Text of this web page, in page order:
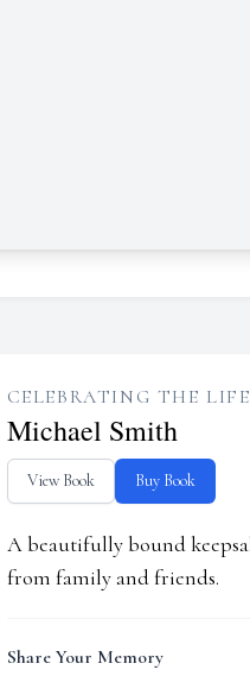
CELEBRATING THE
Michael Smith
View Book Buy Book
A beautifully bound
from family and friends.
Share Your Memory